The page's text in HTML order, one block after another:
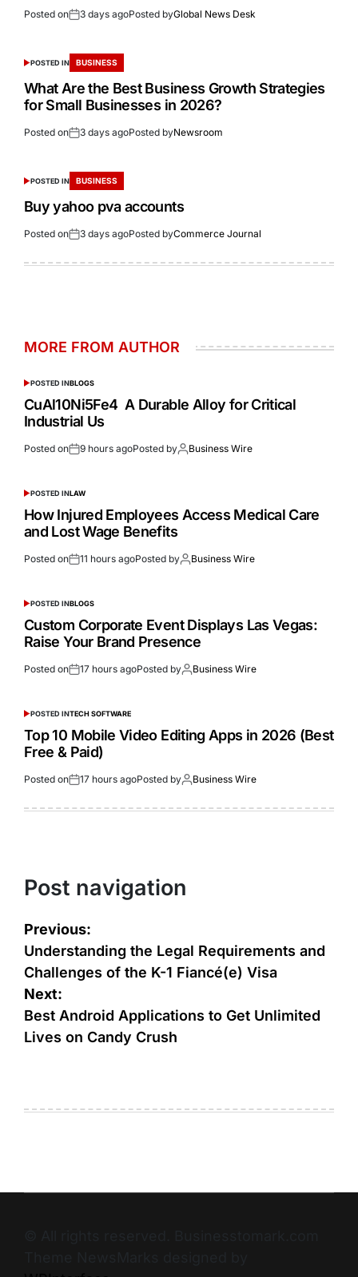
Posted on 3 days agoPosted byGlobal News Desk
POSTED IN BUSINESS
What Are the Best Business Growth Strategies
for Small Businesses in 2026?
Posted on 3 days agoPosted byNewsroom
POSTED IN BUSINESS
Buy yahoo pva accounts
Posted on 3 days agoPosted byCommerce Journal
MORE FROM AUTHOR
POSTED INBLOGS
CuAl10Ni5Fe4 A Durable Alloy for Critical
Industrial Us
Posted on 9 hours agoPosted by Business Wire
POSTED INLAW
How Injured Employees Access Medical Care
and Lost Wage Benefits
Posted on 11 hours agoPosted by Business Wire
POSTED INBLOGS
Custom Corporate Event Displays Las Vegas:
Raise Your Brand Presence
Posted on 17 hours agoPosted by Business Wire
POSTED INTECH SOFTWARE
Top 10 Mobile Video Editing Apps in 2026 (Best
Free & Paid)
Posted on 17 hours agoPosted by Business Wire
Post navigation
Previous:
Understanding the Legal Requirements and
Challenges of the K-1 Fiancé(e) Visa
Next:
Best Android Applications to Get Unlimited
Lives on Candy Crush